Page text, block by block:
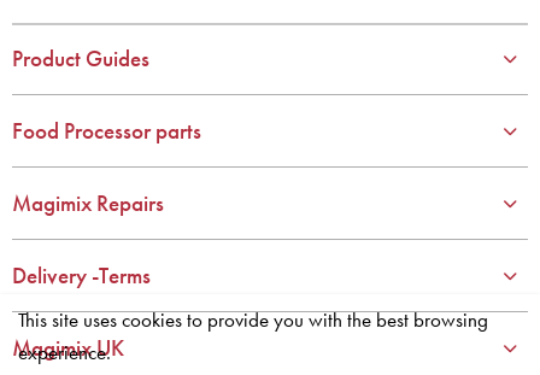
4
6
8
10
Product Guides
Food Processor parts
Magimix Repairs
Delivery -Terms
Magimix UK
This site uses cookies to provide you with the best browsing
experience.